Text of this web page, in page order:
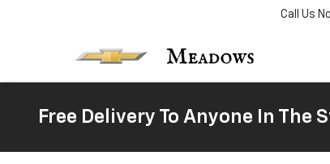
Call Us
Free Delivery To Anyone In The